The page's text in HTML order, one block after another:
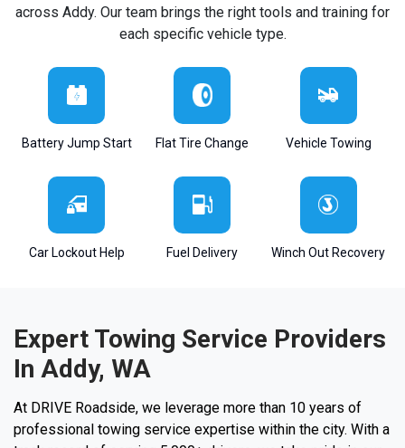
across Addy. Our team brings the right tools and training for
each specific vehicle type.
Battery Jump Start Flat Tire Change Vehicle Towing
Car Lockout Help Fuel Delivery Winch Out Recovery
Expert Towing Service Providers
In Addy, WA
At DRIVE Roadside, we leverage more than 10 years of
professional towing service expertise within the city. With a